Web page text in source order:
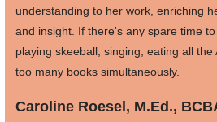
understanding to her work, enriching
and insight. If there's any spare time
playing skeeball, singing, eating all
too many books simultaneously.
Caroline Roesel, M.Ed.,